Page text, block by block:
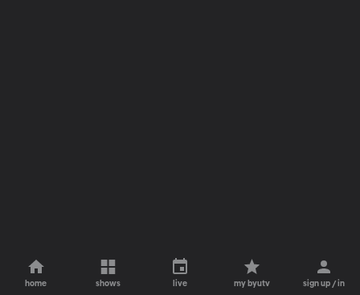
home shows live my byutv sign up / in